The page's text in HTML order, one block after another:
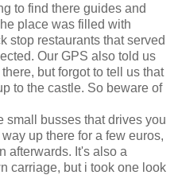
to find there guides and
place was filled with
stop restaurants that served
Our GPS also told us
but forgot to tell us that
to the castle. So beware of
small busses that drives you
up there for a few euros,
afterwards. It's also a
carriage, but i took one look